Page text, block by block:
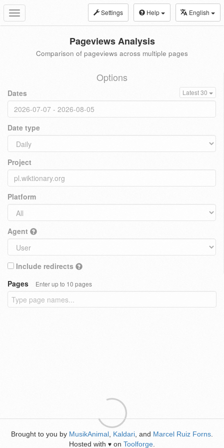
Toggle
navigation
Settings Help English
Pageviews Analysis
Comparison of pageviews across multiple pages
Options
Dates Latest 30
Date type
Project
Platform
Agent
Include redirects
Pages
Enter up to 10 pages
Brought to you by MusikAnimal Kaldari , and Marcel Ruiz Forns
Hosted with ♥ on Toolforge